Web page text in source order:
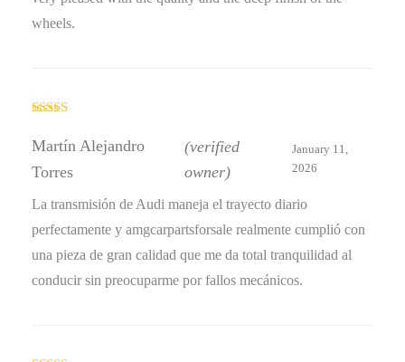
wheels.
out of 5
Martín Alejandro
Torres
(verified
owner)
January 11,
2026
La transmisión de Audi maneja el trayecto diario
perfectamente y amgcarpartsforsale realmente cumplió con
una pieza de gran calidad que me da total tranquilidad al
conducir sin preocuparme por fallos mecánicos.